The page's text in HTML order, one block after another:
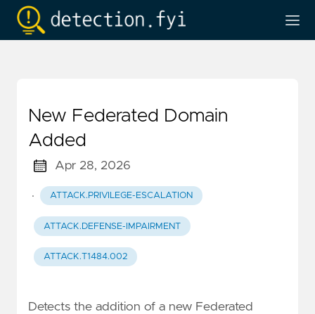
New Federated Domain
Added
Apr 28, 2026
· ATTACK.PRIVILEGE-ESCALATION
ATTACK.DEFENSE-IMPAIRMENT
ATTACK.T1484.002
Detects the addition of a new Federated